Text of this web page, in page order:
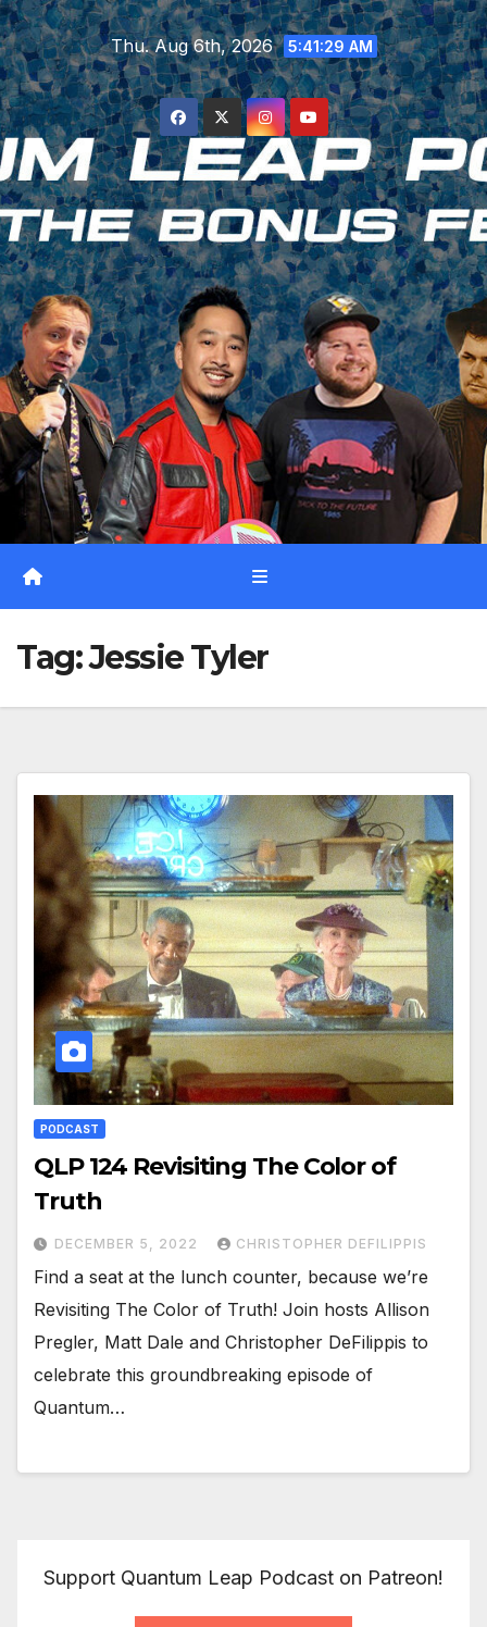
Skip
to
content
Thu. Aug 6th, 2026 5:41:29 AM
Tag:Jessie Tyler
PODCAST
QLP 124 Revisiting The Color of
Truth
DECEMBER 5, 2022 CHRISTOPHER DEFILIPPIS
Find a seat at the lunch counter, because we’re
Revisiting The Color of Truth! Join hosts Allison
Pregler, Matt Dale and Christopher DeFilippis to
celebrate this groundbreaking episode of
Quantum…
Support Quantum Leap Podcast on Patreon!